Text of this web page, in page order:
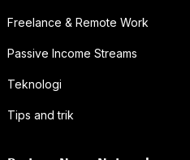
Freelance & Remote Work
Passive Income Streams
Teknologi
Tips and trik